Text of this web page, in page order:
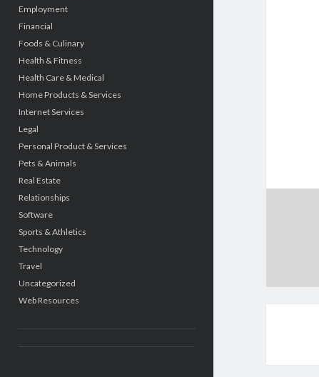
Employment
Financial
Foods & Culinary
Health & Fitness
Health Care & Medical
Home Products & Services
Internet Services
Legal
Personal Product & Services
Pets & Animals
Real Estate
Relationships
Software
Sports & Athletics
Technology
Travel
Uncategorized
Web Resources